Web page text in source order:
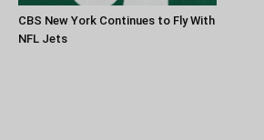
CBS New York Continues to Fly With
NFL Jets